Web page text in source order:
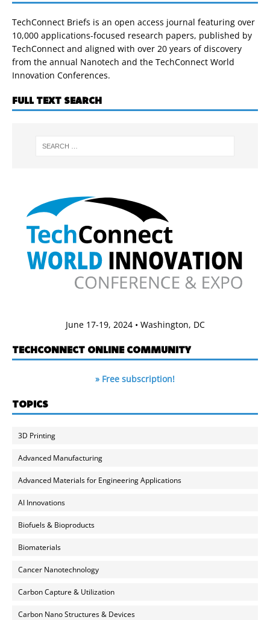
TechConnect Briefs is an open access journal featuring over
10,000 applications-focused research papers, published by
TechConnect and aligned with over 20 years of discovery
from the annual Nanotech and the TechConnect World
Innovation Conferences.
FULL TEXT SEARCH
June 17-19, 2024 • Washington, DC
TECHCONNECT ONLINE COMMUNITY
» Free subscription!
TOPICS
3D Printing
Advanced Manufacturing
Advanced Materials for Engineering Applications
AI Innovations
Biofuels & Bioproducts
Biomaterials
Cancer Nanotechnology
Carbon Capture & Utilization
Carbon Nano Structures & Devices